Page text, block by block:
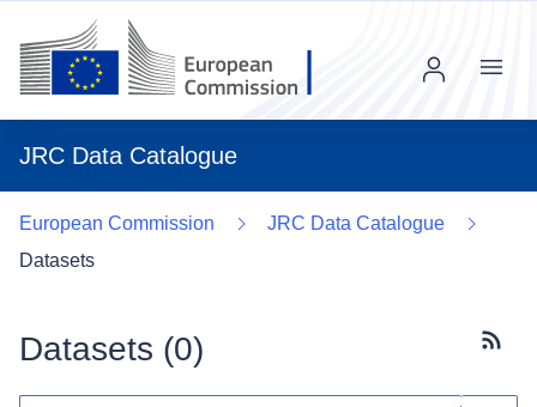
JRC Data Catalogue
Menu
European Commission
JRC Data Catalogue
Datasets
Datasets (0)